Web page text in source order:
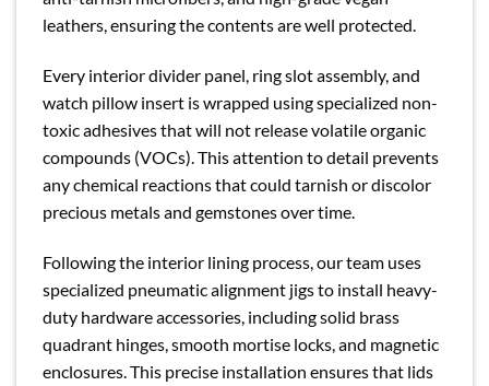
leathers, ensuring the contents are well protected.
Every interior divider panel, ring slot assembly, and
watch pillow insert is wrapped using specialized non-
toxic adhesives that will not release volatile organic
compounds (VOCs). This attention to detail prevents
any chemical reactions that could tarnish or discolor
precious metals and gemstones over time.
Following the interior lining process, our team uses
specialized pneumatic alignment jigs to install heavy-
duty hardware accessories, including solid brass
quadrant hinges, smooth mortise locks, and magnetic
enclosures. This precise installation ensures that lids